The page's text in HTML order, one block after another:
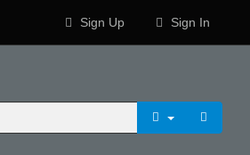
Sign Up Sign In